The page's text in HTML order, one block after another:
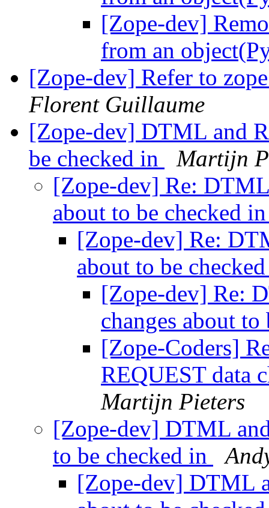
[Zope-dev]
from an
[Zope-dev] Refer to
Florent Guillaume
[Zope-dev] DTML and
be checked in
Martijn
[Zope-dev] Re:
about to be checked
[Zope-dev] Re:
about to be
[Zope-dev] Re:
changes about
[Zope-Coders]
REQUEST data
Martijn Pieters
[Zope-dev] DTML
to be checked in
[Zope-dev] DTML